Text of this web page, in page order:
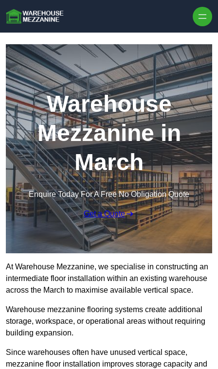
Warehouse
Mezzanine in
March
Enquire Today For A Free No Obligation Quote
Get a Quote
At Warehouse Mezzanine, we specialise in constructing an
intermediate floor installation within an existing warehouse
across the March to maximise available vertical space.
Warehouse mezzanine flooring systems create additional
storage, workspace, or operational areas without requiring
building expansion.
Since warehouses often have unused vertical space,
mezzanine floor installation improves storage capacity and